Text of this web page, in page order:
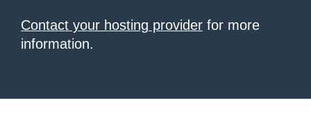
Contact your hosting provider for more
information.